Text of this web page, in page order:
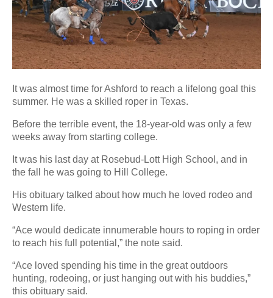
It was almost time for Ashford to reach a lifelong goal this
summer. He was a skilled roper in Texas.
Before the terrible event, the 18-year-old was only a few
weeks away from starting college.
It was his last day at Rosebud-Lott High School, and in
the fall he was going to Hill College.
His obituary talked about how much he loved rodeo and
Western life.
“Ace would dedicate innumerable hours to roping in order
to reach his full potential,” the note said.
“Ace loved spending his time in the great outdoors
hunting, rodeoing, or just hanging out with his buddies,”
this obituary said.